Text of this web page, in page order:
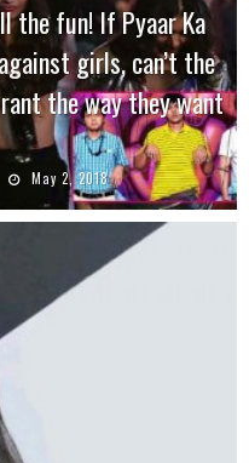
the fun! If Pyaar Ka
girls, can’t the
the way they want
May 2, 2018